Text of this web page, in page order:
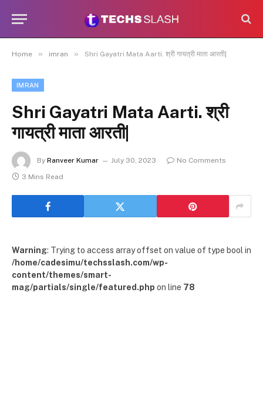
Home » imran » Shri Gayatri Mata Aarti. श्री गायत्री माता आरती|
IMRAN
Shri Gayatri Mata Aarti. श्री
गायत्री माता आरती|
By Ranveer Kumar July 30, 2023
No Comments
3 Mins Read
Warning: Trying to access array offset on value of type bool in
/home/cadesimu/techsslash.com/wp-
content/themes/smart-
mag/partials/single/featured.php on line 78